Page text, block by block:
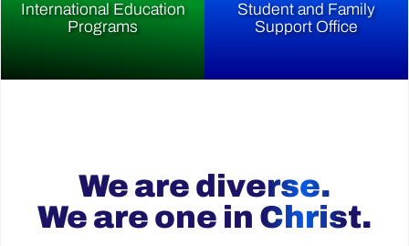
International Education
Programs
Student and Family
Support Office
We are diverse.
We are one in Christ.